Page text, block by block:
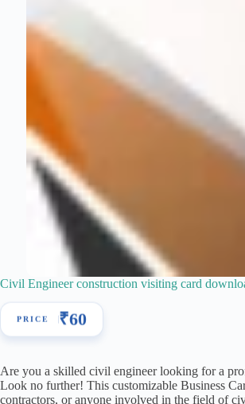
Civil Engineer construction visiting card
₹60
Are you a skilled civil engineer looking for a
Look no further! This customizable Business
contractors, or anyone involved in the field of